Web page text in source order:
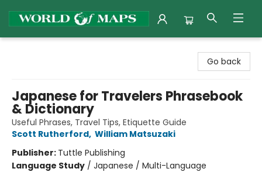
Go back
Japanese for Travelers Phrasebook
& Dictionary
Useful Phrases, Travel Tips, Etiquette Guide
Scott Rutherford, William Matsuzaki
Publisher: Tuttle Publishing
Language Study / Japanese / Multi-Language